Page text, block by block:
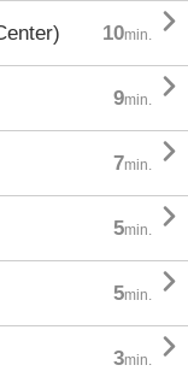
10min. 
9min. 
7min. 
5min. 
5min. 
3min. 